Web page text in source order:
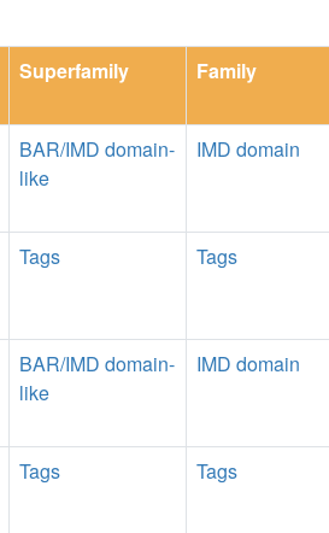
Superfamily Family
BAR/IMD domain-
like
IMD domain
Tags Tags
BAR/IMD domain-
like
IMD domain
Tags Tags